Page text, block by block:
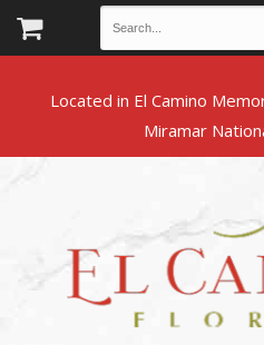
Located in El Camino